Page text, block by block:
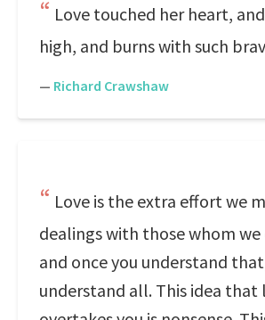
Love touched her heart,
high, and burns with such
— Richard Crawshaw
Love is the extra effort we
dealings with those whom
and once you understand
understand all. This idea that